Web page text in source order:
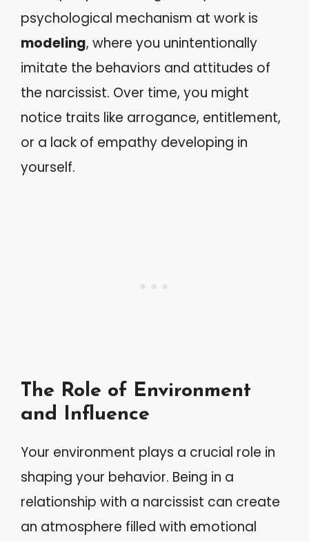
psychological mechanism at work is
modeling, where you unintentionally
imitate the behaviors and attitudes of
the narcissist. Over time, you might
notice traits like arrogance, entitlement,
or a lack of empathy developing in
yourself.
The Role of Environment
and Influence
Your environment plays a crucial role in
shaping your behavior. Being in a
relationship with a narcissist can create
an atmosphere filled with emotional